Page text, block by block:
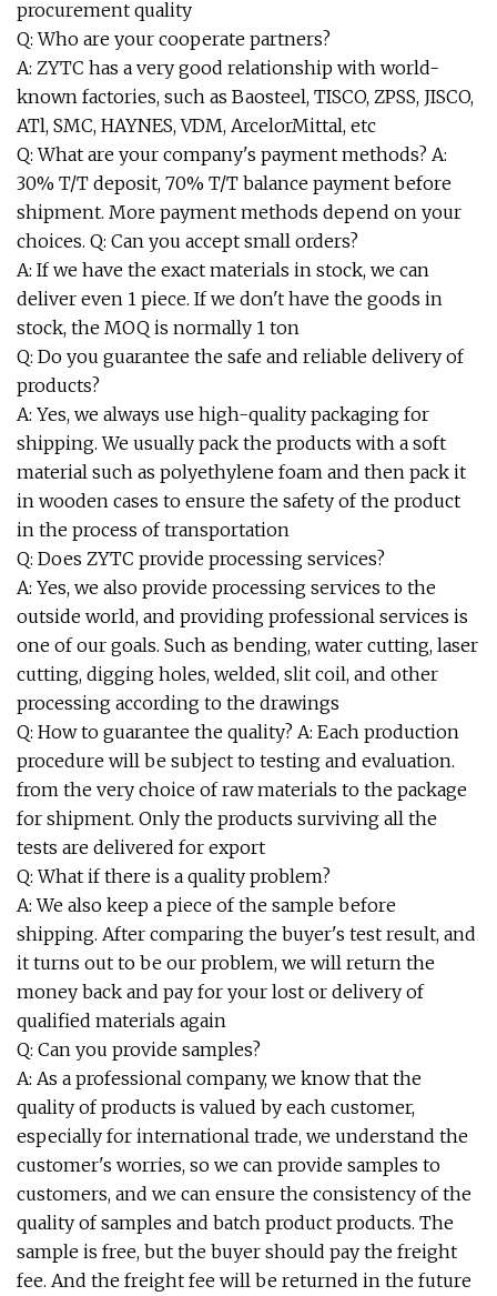
procurement quality
Q: Who are your cooperate partners?
A: ZYTC has a very good relationship with world-
known factories, such as Baosteel, TISCO, ZPSS, JISCO,
ATl, SMC, HAYNES, VDM, ArcelorMittal, etc
Q: What are your company's payment methods? A:
30% T/T deposit, 70% T/T balance payment before
shipment. More payment methods depend on your
choices. Q: Can you accept small orders?
A: If we have the exact materials in stock, we can
deliver even 1 piece. If we don't have the goods in
stock, the MOQ is normally 1 ton
Q: Do you guarantee the safe and reliable delivery of
products?
A: Yes, we always use high-quality packaging for
shipping. We usually pack the products with a soft
material such as polyethylene foam and then pack it
in wooden cases to ensure the safety of the product
in the process of transportation
Q: Does ZYTC provide processing services?
A: Yes, we also provide processing services to the
outside world, and providing professional services is
one of our goals. Such as bending, water cutting, laser
cutting, digging holes, welded, slit coil, and other
processing according to the drawings
Q: How to guarantee the quality? A: Each production
procedure will be subject to testing and evaluation.
from the very choice of raw materials to the package
for shipment. Only the products surviving all the
tests are delivered for export
Q: What if there is a quality problem?
A: We also keep a piece of the sample before
shipping. After comparing the buyer's test result, and
it turns out to be our problem, we will return the
money back and pay for your lost or delivery of
qualified materials again
Q: Can you provide samples?
A: As a professional company, we know that the
quality of products is valued by each customer,
especially for international trade, we understand the
customer's worries, so we can provide samples to
customers, and we can ensure the consistency of the
quality of samples and batch product products. The
sample is free, but the buyer should pay the freight
fee. And the freight fee will be returned in the future